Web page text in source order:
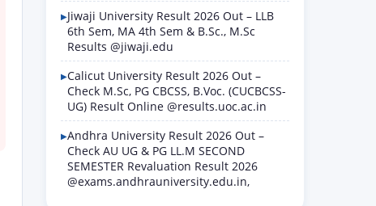
Jiwaji University Result 2026 Out – LLB
6th Sem, MA 4th Sem & B.Sc., M.Sc
Results @jiwaji.edu
Calicut University Result 2026 Out –
Check M.Sc, PG CBCSS, B.Voc. (CUCBCSS-
UG) Result Online @results.uoc.ac.in
Andhra University Result 2026 Out –
Check AU UG & PG LL.M SECOND
SEMESTER Revaluation Result 2026
@exams.andhrauniversity.edu.in,